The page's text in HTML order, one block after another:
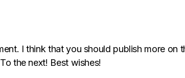
I think that you should publish more on
the next! Best wishes!